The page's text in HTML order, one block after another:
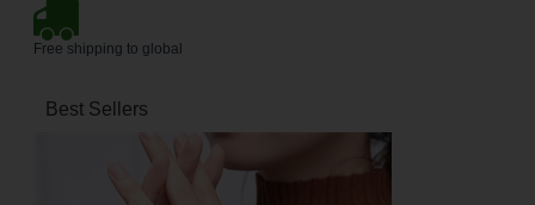
Free shipping to global
Best Sellers